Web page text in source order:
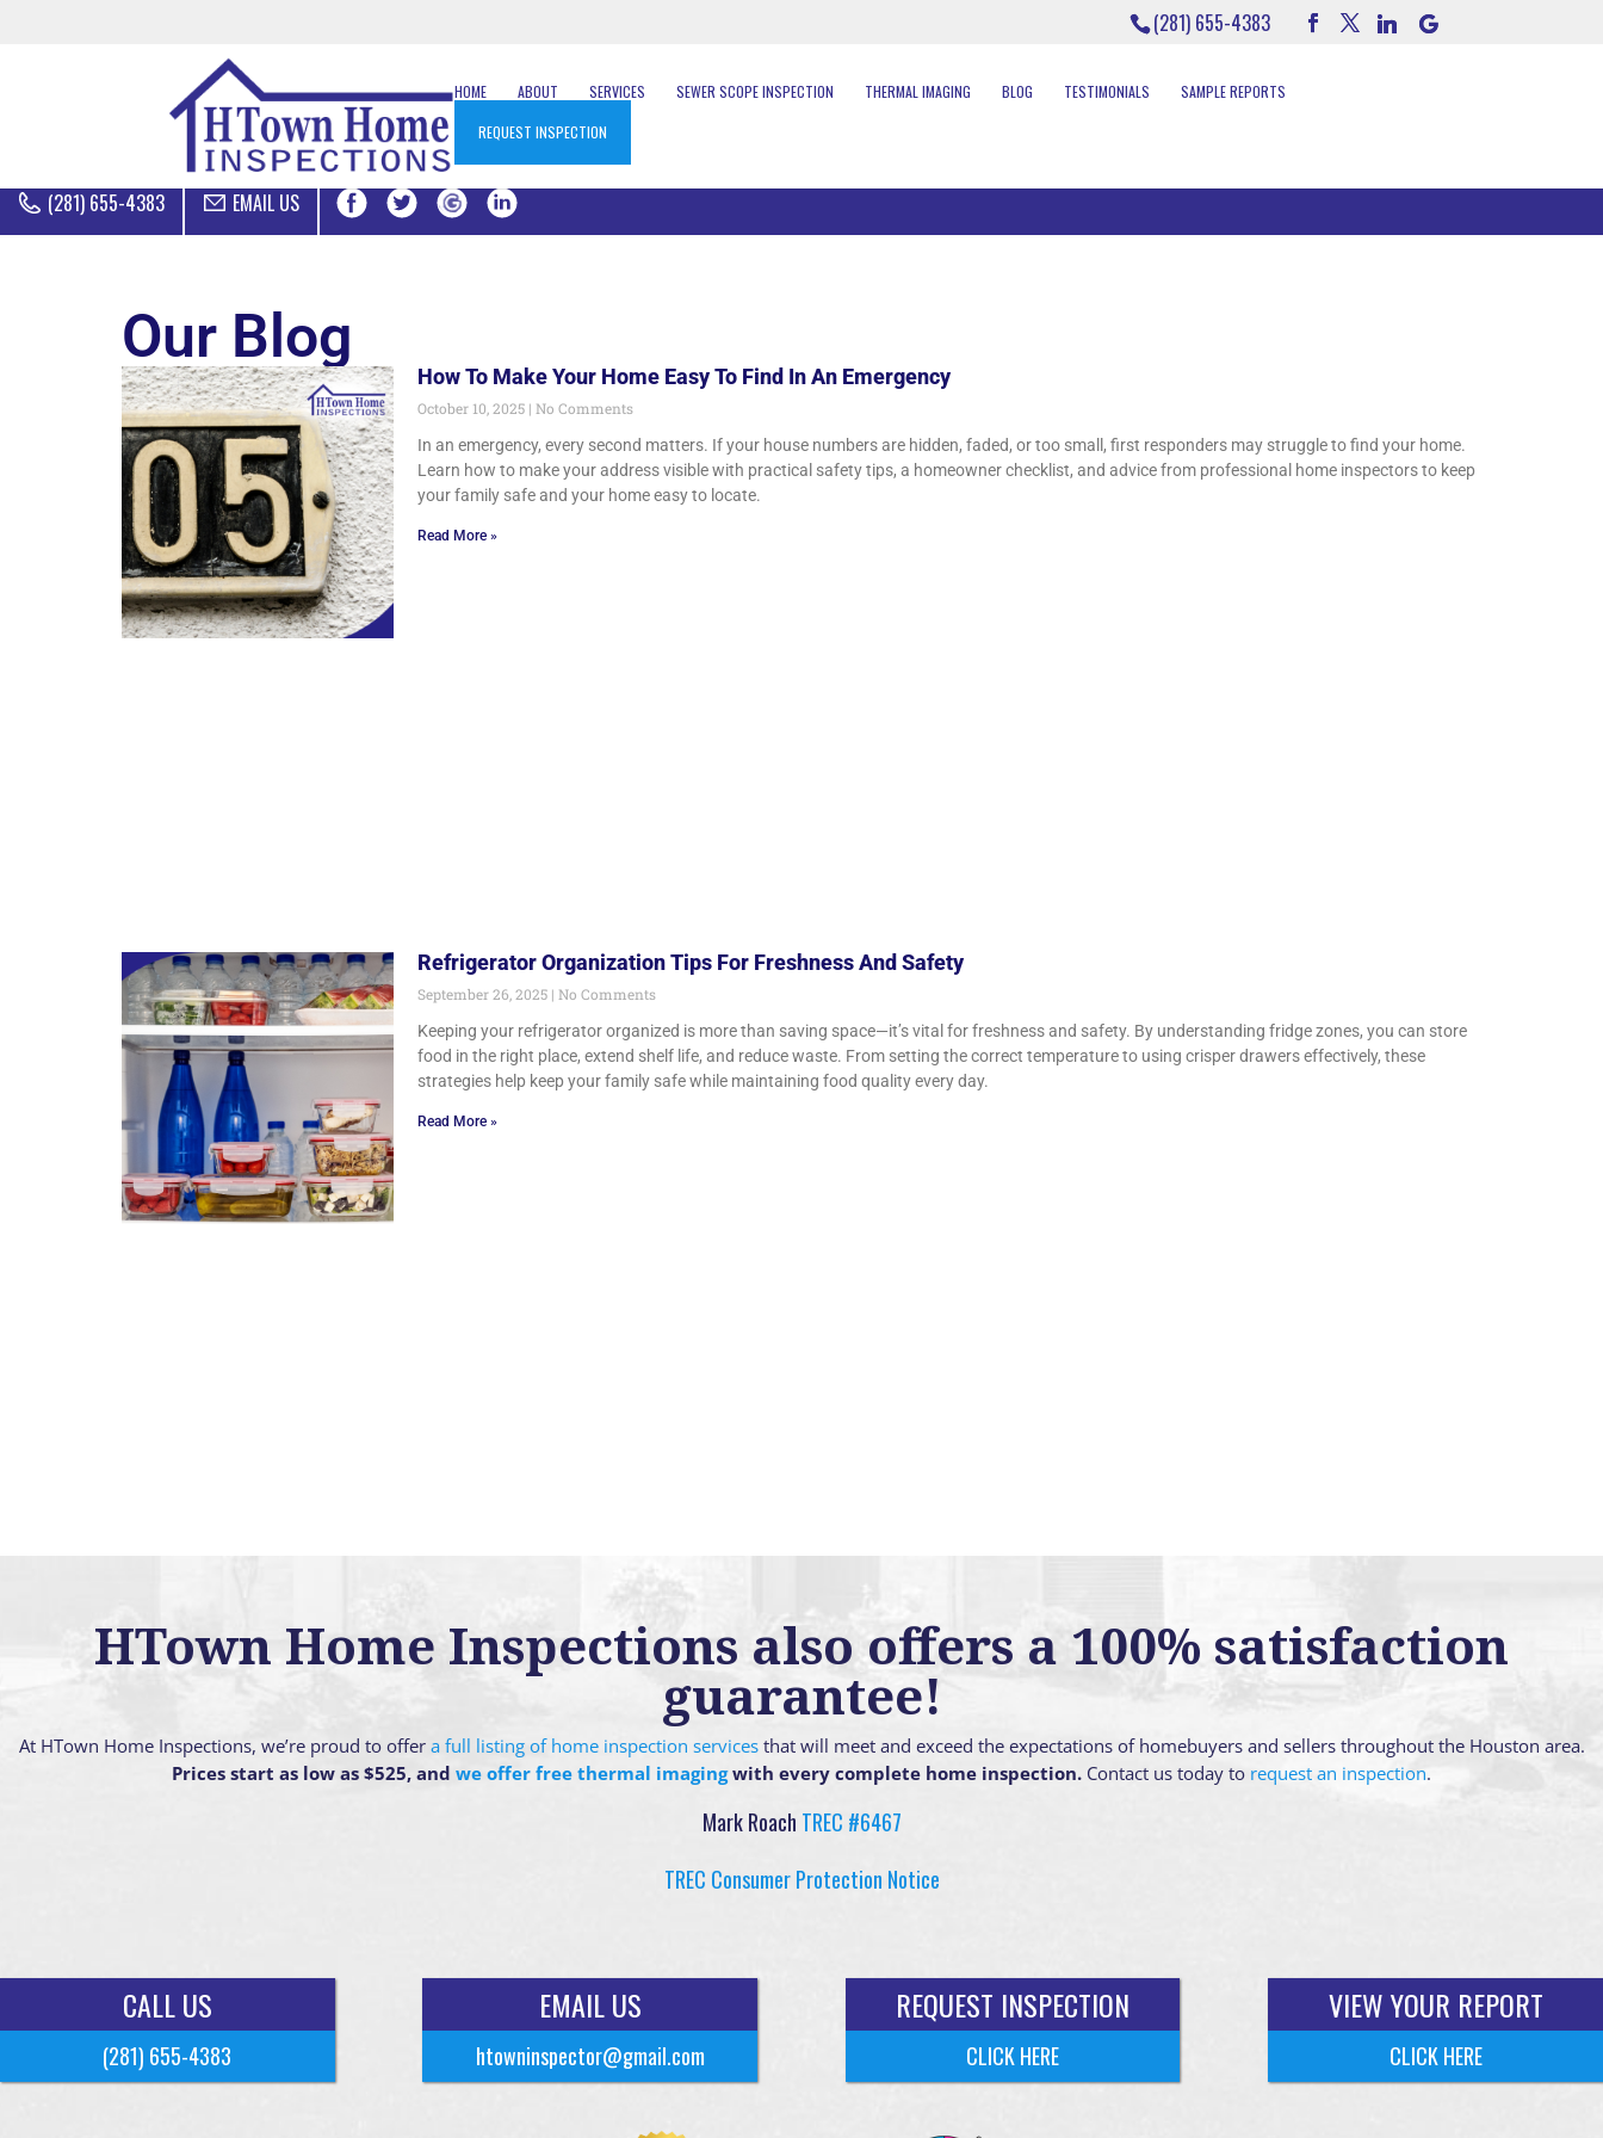
(281) 655-4383
HOME ABOUT SERVICES SEWER SCOPE INSPECTION THERMAL IMAGING BLOG TESTIMONIALS
SAMPLE REPORTS
REQUEST INSPECTION
(281) 655-4383 EMAIL US
Our Blog
How To Make Your Home Easy To Find In An Emergency
October 10, 2025
No Comments
In an emergency, every second matters. If your house numbers are hidden, faded, or too small, first responders may struggle to find your home.
Learn how to make your address visible with practical safety tips, a homeowner checklist, and advice from professional home inspectors to keep
your family safe and your home easy to locate.
Read More »
Refrigerator Organization Tips For Freshness And Safety
September 26, 2025
No Comments
Keeping your refrigerator organized is more than saving space—it’s vital for freshness and safety. By understanding fridge zones, you can store
food in the right place, extend shelf life, and reduce waste. From setting the correct temperature to using crisper drawers effectively, these
strategies help keep your family safe while maintaining food quality every day.
Read More »
HTown Home Inspections also offers a 100% satisfaction
guarantee!
At HTown Home Inspections, we’re proud to offer a full listing of home inspection servicesthat will meet and exceed the expectations of homebuyers and sellers throughout the Houston area.
Prices start as low as $525, and we offer free thermal imagingwith every complete home inspection. Contact us today to request an inspection.
Mark Roach TREC #6467
TREC Consumer Protection Notice
CALL US
(281) 655-4383
EMAIL US
htowninspector@gmail.com
REQUEST INSPECTION
CLICK HERE
VIEW YOUR REPORT
CLICK HERE